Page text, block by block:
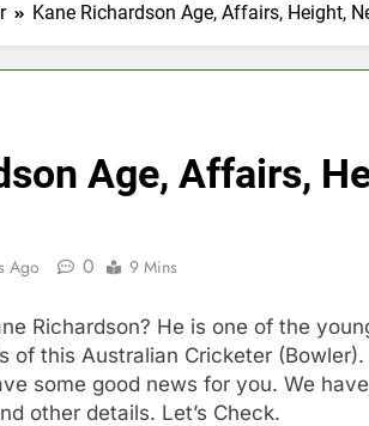
Kane Richardson Age, Affairs, Height,
Age, Affairs,
Ago 0 9 Mins
Richardson? He is one of the
of this Australian Cricketer
some good news for you. We
other details. Let’s Check.